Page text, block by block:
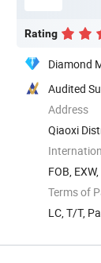
Rating
Diamond
Audited
Address
Qiaoxi
FOB,
Terms of
LC, T/T,